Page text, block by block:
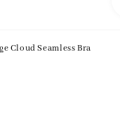
Cloud Seamless Bra